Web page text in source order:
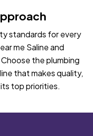
standards for every
me Saline and
the plumbing
that makes quality,
top priorities.